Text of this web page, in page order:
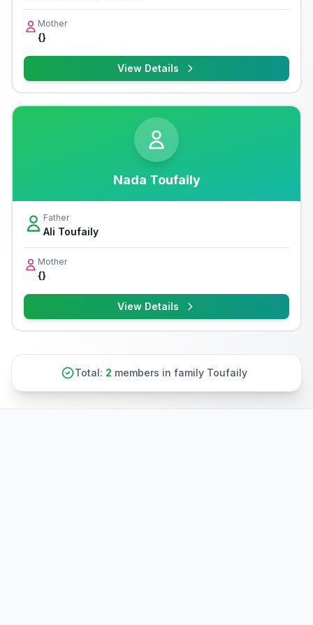
Mother
{}
View Details
Nada Toufaily
Father
Ali Toufaily
Mother
{}
View Details
Total: 2 members in family Toufaily